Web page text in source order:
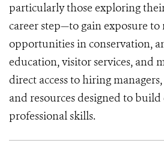
particularly those exploring
career step—to gain exposure
opportunities in conservation,
education, visitor services, and
direct access to hiring
and resources designed to
professional skills.